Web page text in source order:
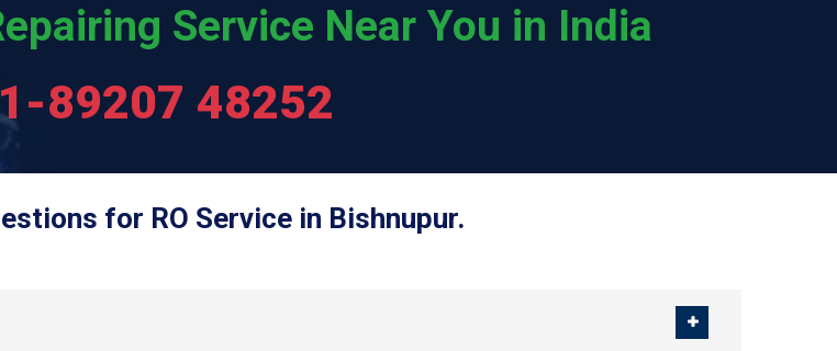
Service Near You in India
89207 48252
for RO Service in Bishnupur.